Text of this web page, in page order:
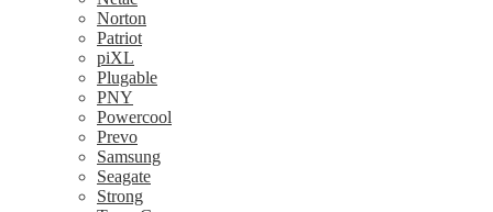
Norton
Patriot
piXL
Plugable
PNY
Powercool
Prevo
Samsung
Seagate
Strong